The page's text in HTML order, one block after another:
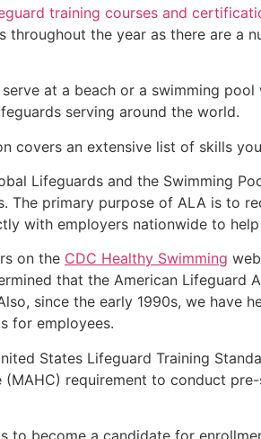
training courses and
the year as there are a
at a beach or a swimming pool
serving around the world.
covers an extensive list of skills
Lifeguards and the Swimming
The primary purpose of ALA is to
with employers nationwide to
on the CDC Healthy Swimming
that the American
since the early 1990s, we have
for employees.
States Lifeguard Training
requirement to conduct